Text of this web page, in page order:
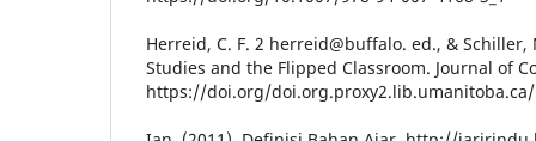
Herreid, C. F. 2 herreid@buffalo. ed., & Schiller,
Studies and the Flipped Classroom. Journal of
https://doi.org/